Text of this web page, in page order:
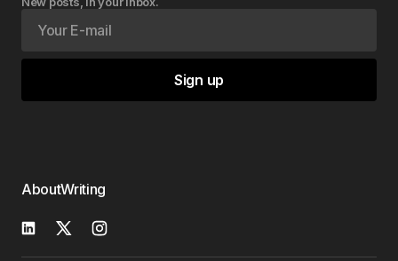
Sign up
AboutWriting